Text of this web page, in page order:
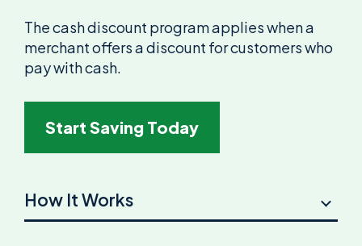
The cash discount program applies when a
merchant offers a discount for customers who
pay with cash.
Start Saving Today
How It Works